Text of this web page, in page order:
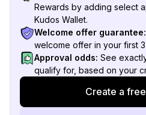
Rewards by adding select
Kudos Wallet.
Welcome offer guarantee:
welcome offer in your first
Approval odds: See
qualify for, based on your
Create a